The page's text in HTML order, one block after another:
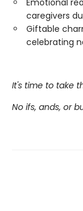
Emotional
caregivers
Giftable
celebrating
It's time to take
No ifs, ands, or